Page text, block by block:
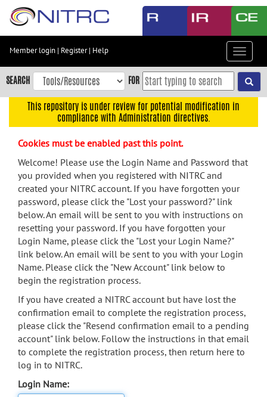
Skip
content
Skip
to
navigation
menu
search
Accessibility
Member login | Register| Help
Toggle
SEARCH FOR
This repository is under review for potential modification in
compliance with Administration directives.
Cookies must be enabled past this point.
Welcome! Please use the Login Name and Password that
you provided when you registered with NITRC and
created your NITRC account. If you have forgotten your
password, please click the "Lost your password?" link
below. An email will be sent to you with instructions on
resetting your password. If you have forgotten your
Login Name, please click the "Lost your Login Name?"
link below. An email will be sent to you with your Login
Name. Please click the "New Account" link below to
begin the registration process.
If you have created a NITRC account but have lost the
confirmation email to complete the registration process,
please click the "Resend confirmation email to a pending
account" link below. Follow the instructions in that email
to complete the registration process, then return here to
log in to NITRC.
Login Name: